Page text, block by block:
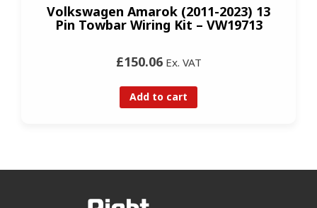
Volkswagen Amarok (2011-2023) 13
Pin Towbar Wiring Kit – VW19713
£150.06Ex. VAT
Add to cart